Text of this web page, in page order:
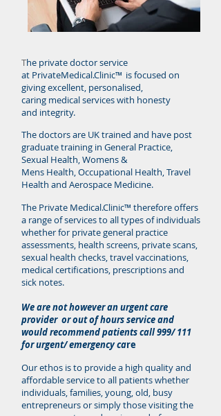
The private doctor service
at PrivateMedical.Clinic™ is focused on
giving excellent, personalised,
caring medical services with honesty
and integrity.
The doctors are UK trained and have post
graduate training in General Practice,
Sexual Health, Womens &
Mens Health, Occupational Health, Travel
Health and Aerospace Medicine.
The Private Medical.Clinic™ therefore offers
a range of services to all types of individuals
whether for private general practice
assessments, health screens, private scans,
sexual health checks, travel vaccinations,
medical certifications, prescriptions and
sick notes.
We are not however an urgent care
provider or out of hours service and
would recommend patients call 999/ 111
for urgent/ emergency care
Our ethos is to provide a high quality and
affordable service to all patients whether
individuals, families, young, old, busy
entrepreneurs or simply those visiting the